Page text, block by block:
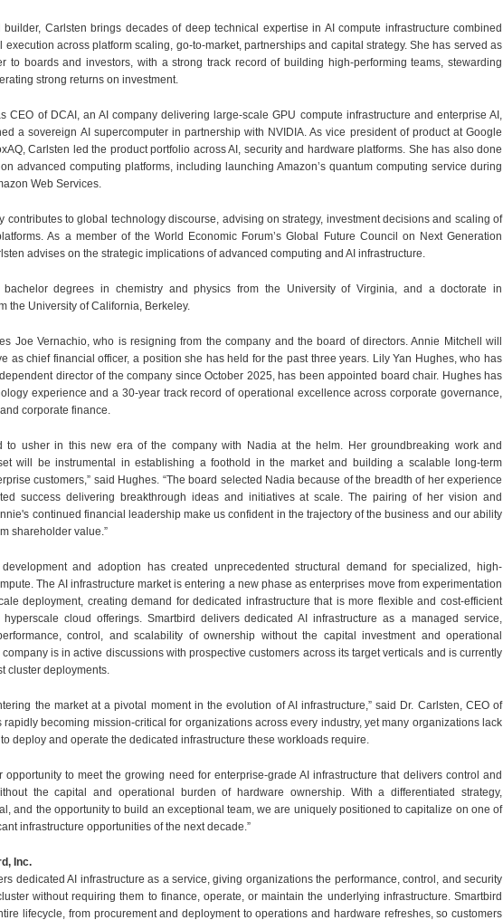
builder, Carlsten brings decades of deep technical expertise in AI compute infrastructure combined
execution across platform scaling, go-to-market, partnerships and capital strategy. She has served as
to boards and investors, with a strong track record of building high-performing teams, stewarding
strong returns on investment.
CEO of DCAI, an AI company delivering large-scale GPU compute infrastructure and enterprise AI,
a sovereign AI supercomputer in partnership with NVIDIA. As vice president of product at Google
Carlsten led the product portfolio across AI, security and hardware platforms. She has also done
advanced computing platforms, including launching Amazon’s quantum computing service during
Web Services.
contributes to global technology discourse, advising on strategy, investment decisions and scaling of
As a member of the World Economic Forum’s Global Future Council on Next Generation
advises on the strategic implications of advanced computing and AI infrastructure.
bachelor degrees in chemistry and physics from the University of Virginia, and a doctorate in
the University of California, Berkeley.
Joe Vernachio, who is resigning from the company and the board of directors. Annie Mitchell will
as chief financial officer, a position she has held for the past three years. Lily Yan Hughes, who has
director of the company since October 2025, has been appointed board chair. Hughes has
experience and a 30-year track record of operational excellence across corporate governance,
corporate finance.
to usher in this new era of the company with Nadia at the helm. Her groundbreaking work and
will be instrumental in establishing a foothold in the market and building a scalable long-term
customers,” said Hughes. “The board selected Nadia because of the breadth of her experience
success delivering breakthrough ideas and initiatives at scale. The pairing of her vision and
continued financial leadership make us confident in the trajectory of the business and our ability
shareholder value.”
and adoption has created unprecedented structural demand for specialized, high-
The AI infrastructure market is entering a new phase as enterprises move from experimentation
deployment, creating demand for dedicated infrastructure that is more flexible and cost-efficient
cloud offerings. Smartbird delivers dedicated AI infrastructure as a managed service,
control, and scalability of ownership without the capital investment and operational
is in active discussions with prospective customers across its target verticals and is currently
cluster deployments.
the market at a pivotal moment in the evolution of AI infrastructure,” said Dr. Carlsten, CEO of
rapidly becoming mission-critical for organizations across every industry, yet many organizations lack
deploy and operate the dedicated infrastructure these workloads require.
opportunity to meet the growing need for enterprise-grade AI infrastructure that delivers control and
the capital and operational burden of hardware ownership. With a differentiated strategy,
and the opportunity to build an exceptional team, we are uniquely positioned to capitalize on one of
infrastructure opportunities of the next decade.”
Inc.
dedicated AI infrastructure as a service, giving organizations the performance, control, and security
without requiring them to finance, operate, or maintain the underlying infrastructure. Smartbird
lifecycle, from procurement and deployment to operations and hardware refreshes, so customers